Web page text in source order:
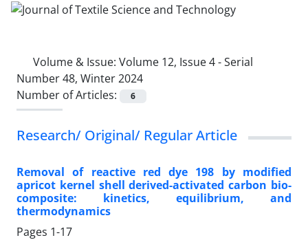
Volume & Issue: Volume 12, Issue 4 - Serial
Number 48, Winter 2024
Number of Articles:
6
Research/ Original/ Regular Article
Removal of reactive red dye 198 by modified
apricot kernel shell derived-activated carbon bio-
composite: kinetics, equilibrium, and
thermodynamics
Pages 1-17